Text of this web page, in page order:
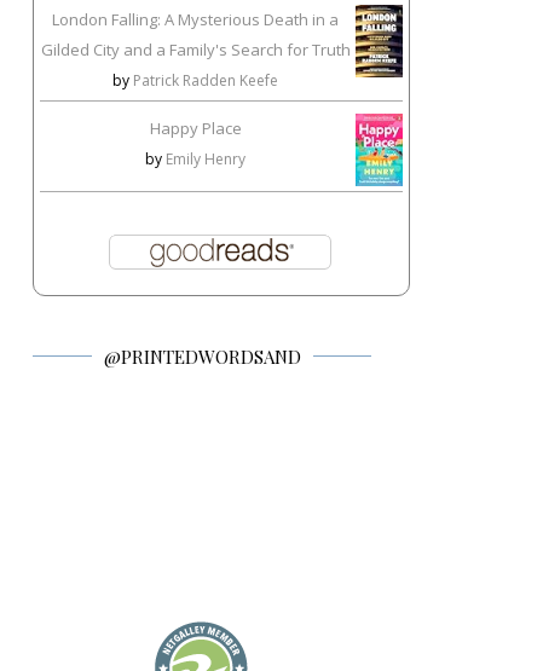
London Falling: A Mysterious Death in a
Gilded City and a Family's Search for Truth
by Patrick Radden Keefe
Happy Place
by Emily Henry
@PRINTEDWORDSAND